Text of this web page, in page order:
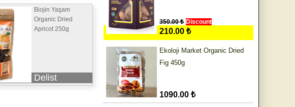
Biojin Yaşam
Organic Dried
Apricot 250g
Delist
350.00 ₺ Discount
210.00 ₺
Ekoloji Market Organic Dried
Fig 450g
1090.00 ₺